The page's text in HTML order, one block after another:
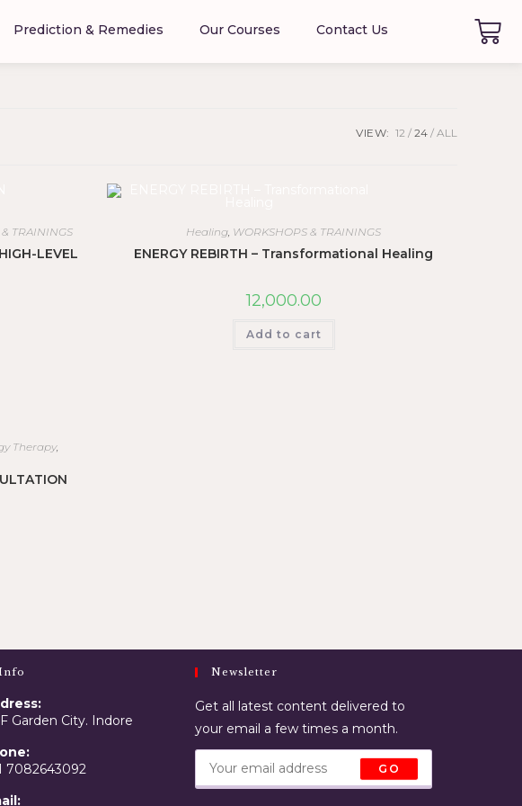
Prediction & Remedies Our Courses Contact Us
VIEW: 12 24 ALL
TRAININGS
LEVEL
Healing, WORKSHOPS & TRAININGS
ENERGY REBIRTH – Transformational Healing
12,000.00
Add to cart
Therapy,
Garden City. Indore
7082643092
Newsletter
Get all latest content delivered to
your email a few times a month.
GO